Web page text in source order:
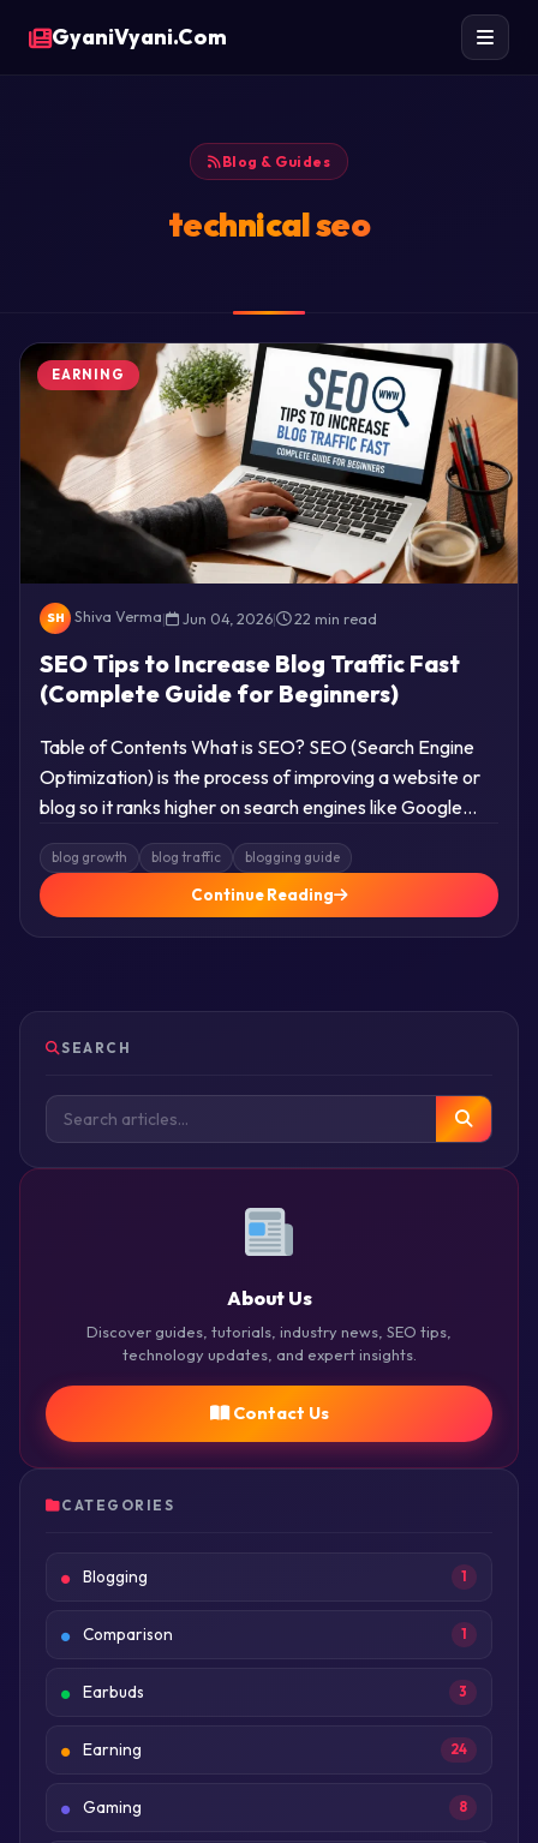
GyaniVyani.Com
Blog & Guides
technical seo
EARNING
SH Shiva Verma| Jun 04, 2026| 22 min read
SEO Tips to Increase Blog Traffic Fast
(Complete Guide for Beginners)
Table of Contents What is SEO? SEO (Search Engine
Optimization) is the process of improving a website or
blog so it ranks higher on search engines like Google…
blog growth blog traffic blogging guide
Continue Reading
SEARCH
About Us
Discover guides, tutorials, industry news, SEO tips,
technology updates, and expert insights.
Contact Us
CATEGORIES
Blogging 1
Comparison 1
Earbuds 3
Earning 24
Gaming 8